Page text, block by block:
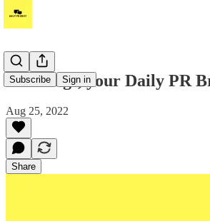
Subscribe Sign in
Greetings, your Daily PR
Aug 25, 2022
Share